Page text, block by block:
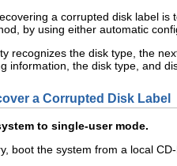
a corrupted disk label
by using either automatic
recognizes the disk type, the
information, the disk type, and
a Corrupted Disk Label
to single-user mode.
boot the system from a local